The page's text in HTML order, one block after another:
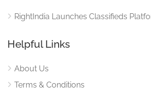
RightIndia Launches Classifieds
Helpful Links
About Us
Terms & Conditions